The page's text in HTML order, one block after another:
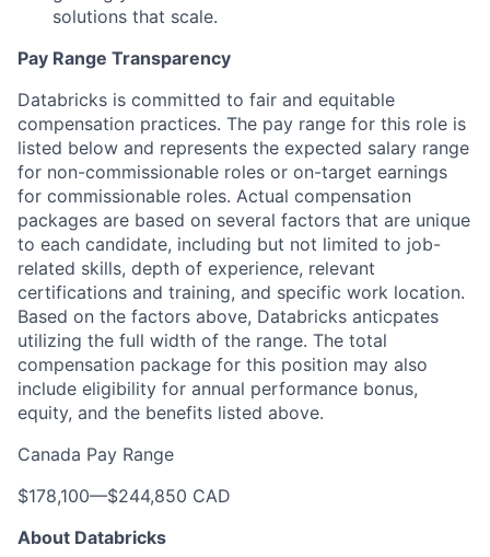
solutions that scale.
Pay Range Transparency
Databricks is committed to fair and equitable
compensation practices. The pay range for this role is
listed below and represents the expected salary range
for non-commissionable roles or on-target earnings
for commissionable roles. Actual compensation
packages are based on several factors that are unique
to each candidate, including but not limited to job-
related skills, depth of experience, relevant
certifications and training, and specific work location.
Based on the factors above, Databricks anticpates
utilizing the full width of the range. The total
compensation package for this position may also
include eligibility for annual performance bonus,
equity, and the benefits listed above.
Canada Pay Range
$178,100—$244,850 CAD
About Databricks